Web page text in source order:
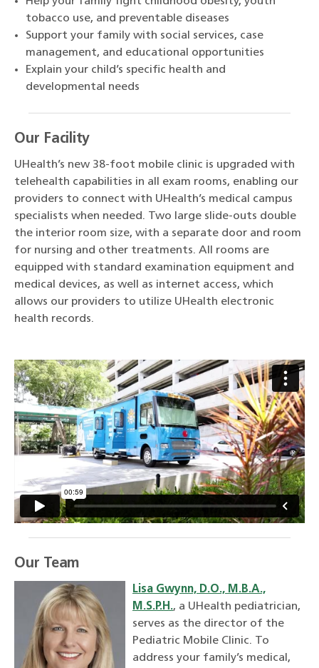
tobacco use, and preventable diseases
Support your family with social services, case
management, and educational opportunities
Explain your child’s specific health and
developmental needs
Our Facility
UHealth’s new 38-foot mobile clinic is upgraded with
telehealth capabilities in all exam rooms, enabling our
providers to connect with UHealth’s medical campus
specialists when needed. Two large slide-outs double
the interior room size, with a separate door and room
for nursing and other treatments. All rooms are
equipped with standard examination equipment and
medical devices, as well as internet access, which
allows our providers to utilize UHealth electronic
health records.
Our Team
Lisa Gwynn, D.O., M.B.A.,
M.S.P.H., a UHealth pediatrician,
serves as the director of the
Pediatric Mobile Clinic. To
address your family’s medical,